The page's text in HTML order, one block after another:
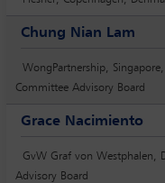
Chung Nian Lam
WongPartnership,
Committee Advisory Board
Grace Nacimiento
GvW Graf von Westphalen,
Advisory Board